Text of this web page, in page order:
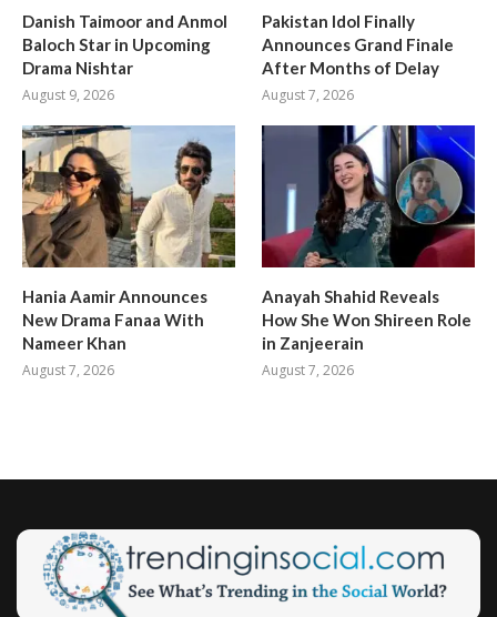
Danish Taimoor and Anmol
Baloch Star in Upcoming
Drama Nishtar
August 9, 2026
Pakistan Idol Finally
Announces Grand Finale
After Months of Delay
August 7, 2026
Hania Aamir Announces
New Drama Fanaa With
Nameer Khan
August 7, 2026
Anayah Shahid Reveals
How She Won Shireen Role
in Zanjeerain
August 7, 2026